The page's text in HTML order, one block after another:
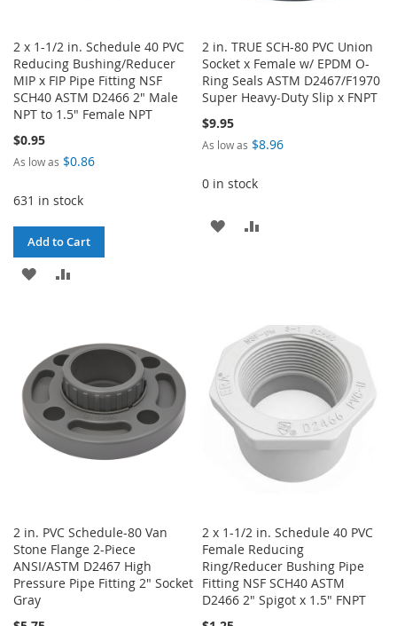
2 x 1-1/2 in. Schedule 40 PVC
Reducing Bushing/Reducer
MIP x FIP Pipe Fitting NSF
SCH40 ASTM D2466 2" Male
NPT to 1.5" Female NPT
$0.95
As low as $0.86
631 in stock
Add to Cart
ADD
LIST
2 in. TRUE SCH-80 PVC Union
Socket x Female w/ EPDM O-
Ring Seals ASTM D2467/F1970
Super Heavy-Duty Slip x FNPT
$9.95
As low as $8.96
0 in stock
ADD
2 in. PVC Schedule-80 Van
Stone Flange 2-Piece
ANSI/ASTM D2467 High
Pressure Pipe Fitting 2" Socket
Gray
2 x 1-1/2 in. Schedule 40 PVC
Female Reducing
Ring/Reducer Bushing Pipe
Fitting NSF SCH40 ASTM
D2466 2" Spigot x 1.5" FNPT